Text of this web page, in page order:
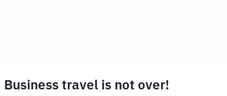
Business travel is not over!